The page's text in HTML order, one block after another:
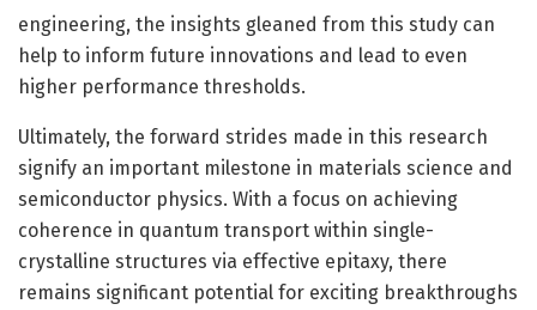
engineering, the insights gleaned from this study can
help to inform future innovations and lead to even
higher performance thresholds.
Ultimately, the forward strides made in this research
signify an important milestone in materials science and
semiconductor physics. With a focus on achieving
coherence in quantum transport within single-
crystalline structures via effective epitaxy, there
remains significant potential for exciting breakthroughs